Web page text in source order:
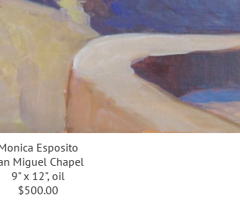
Esposito
Miguel Chapel
9" x 12", oil
$500.00